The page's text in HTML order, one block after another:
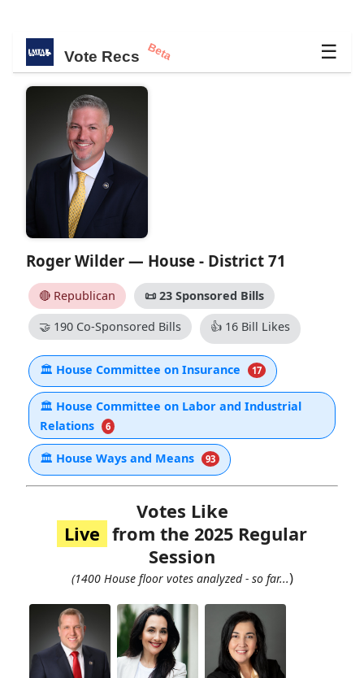
Vote Recs Beta ☰
Roger Wilder — House - District 71
🔴 Republican 📜23 Sponsored Bills
🤝190 Co-Sponsored Bills 👍16 Bill Likes
🏛 House Committee on Insurance 17
🏛 House Committee on Labor and Industrial
Relations
6
🏛 House Ways and Means 93
Votes Like
Live from the 2025 Regular
Session
(1400 House floor votes analyzed - so far...)